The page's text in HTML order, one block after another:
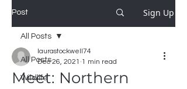
Post Sign Up
All Posts
Wildlife
All Posts
Meet: Northern
laurastockwell74
Dec 26, 2021 1 min read